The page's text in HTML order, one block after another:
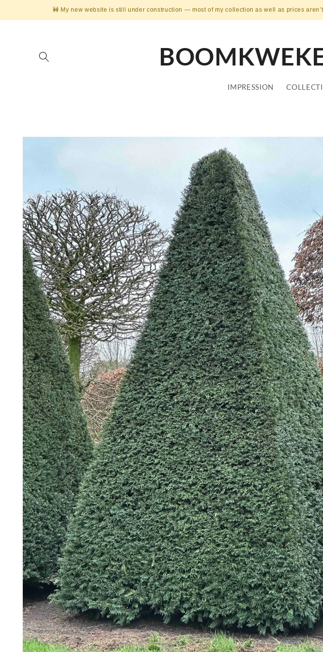
🚧 My new website is still under construction — most of my collection as well as prices
IMPRESSION
Skip to